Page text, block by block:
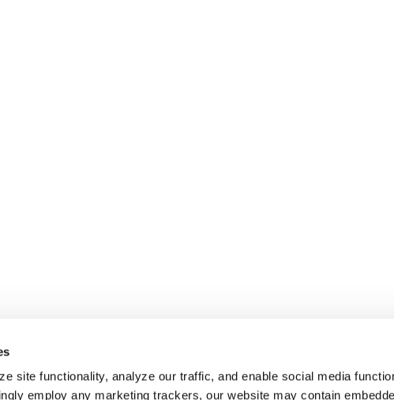
site functionality, analyze our traffic, and enable social media
employ any marketing trackers, our website may contain